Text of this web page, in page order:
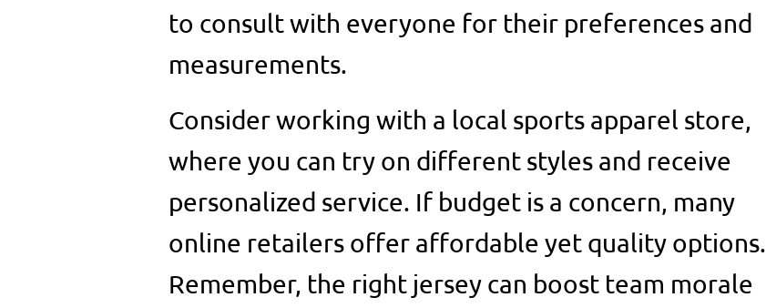
to consult with everyone for their preferences and
measurements.
Consider working with a local sports apparel store,
where you can try on different styles and receive
personalized service. If budget is a concern, many
online retailers offer affordable yet quality options.
Remember, the right jersey can boost team morale